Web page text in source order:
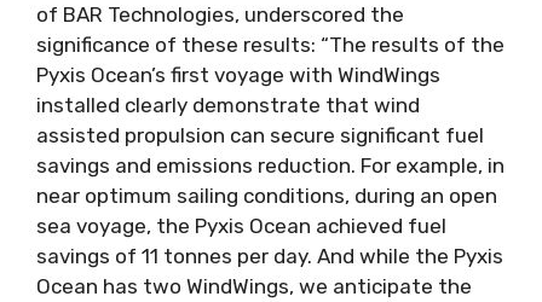
of BAR Technologies, underscored the
significance of these results: “The results of the
Pyxis Ocean’s first voyage with WindWings
installed clearly demonstrate that wind
assisted propulsion can secure significant fuel
savings and emissions reduction. For example, in
near optimum sailing conditions, during an open
sea voyage, the Pyxis Ocean achieved fuel
savings of 11 tonnes per day. And while the Pyxis
Ocean has two WindWings, we anticipate the